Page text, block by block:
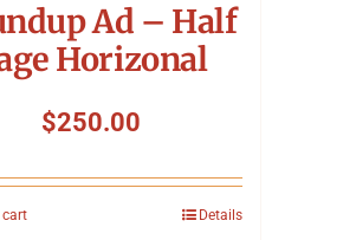
Ad – Half
Horizonal
$250.00
cart Details